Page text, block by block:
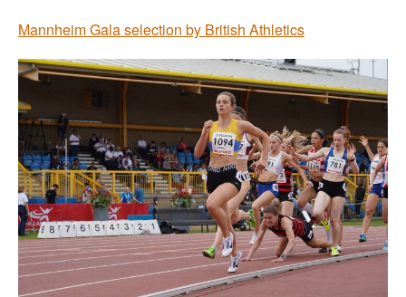
Mannheim Gala selection by British Athletics